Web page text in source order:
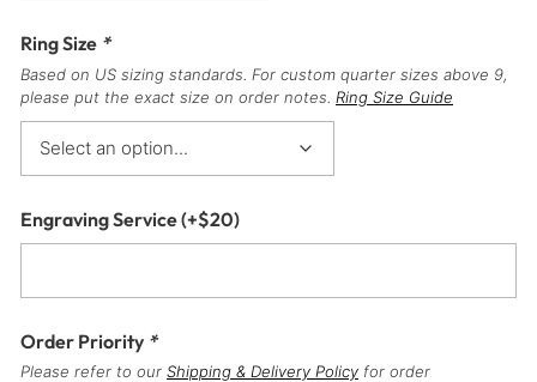
Ring Size *
Based on US sizing standards. For custom quarter sizes above 9,
please put the exact size on order notes. Ring Size Guide
Engraving Service(+$20)
Order Priority *
Please refer to our Shipping & Delivery Policy for order